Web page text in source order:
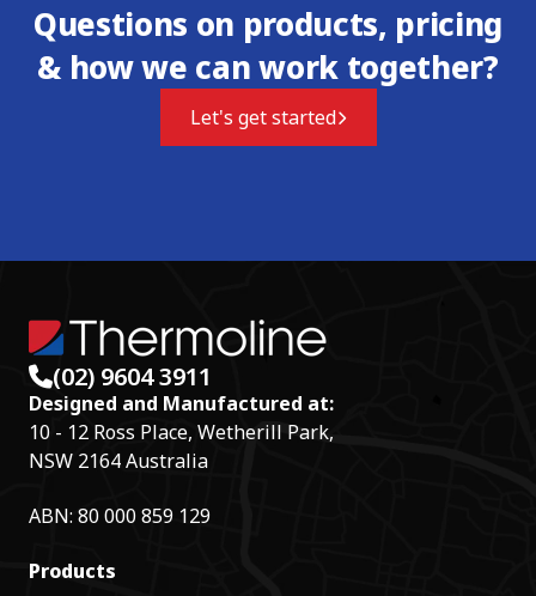
Questions on products, pricing
& how we can work together?
Let's get started
(02) 9604 3911
Designed and Manufactured at:
10 - 12 Ross Place, Wetherill Park,
NSW 2164 Australia
ABN: 80 000 859 129
Products